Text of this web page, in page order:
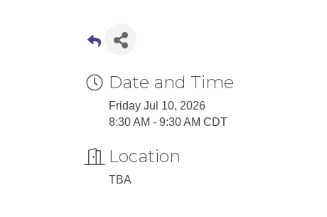
Date and Time
Friday Jul 10, 2026
8:30 AM - 9:30 AM CDT
Location
TBA